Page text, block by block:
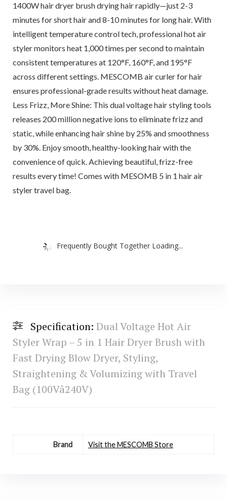
1400W hair dryer brush drying hair rapidly—just 2-3
minutes for short hair and 8-10 minutes for long hair. With
intelligent temperature control tech, professional hot air
styler monitors heat 1,000 times per second to maintain
consistent temperatures at 120°F, 160°F, and 195°F
across different settings. MESCOMB air curler for hair
ensures professional-grade results without heat damage.
Less Frizz, More Shine: This dual voltage hair styling tools
releases 200 million negative ions to eliminate frizz and
static, while enhancing hair shine by 25% and smoothness
by 30%. Enjoy smooth, healthy-looking hair with the
convenience of quick. Achieving beautiful, frizz-free
results every time! Comes with MESOMB 5 in 1 hair air
styler travel bag.
Frequently Bought Together Loading...
Specification: Dual Voltage Hot Air
Styler Wrap – 5 in 1 Hair Dryer Brush with
Fast Drying Blow Dryer, Styling,
Straightening & Volumizing with Travel
Bag (100Vâ240V)
Brand Visit the MESCOMB Store